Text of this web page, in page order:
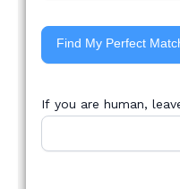
Find My Perfect
If you are human,